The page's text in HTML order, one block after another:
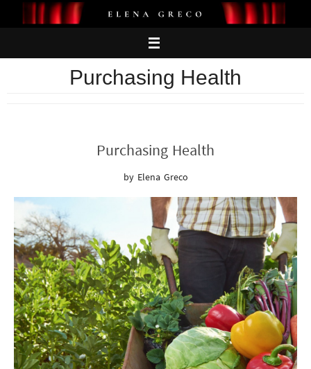
Purchasing Health
Purchasing Health
by Elena Greco